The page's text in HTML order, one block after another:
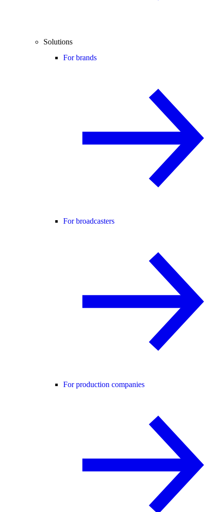
Solutions
For brands
For broadcasters
For production companies